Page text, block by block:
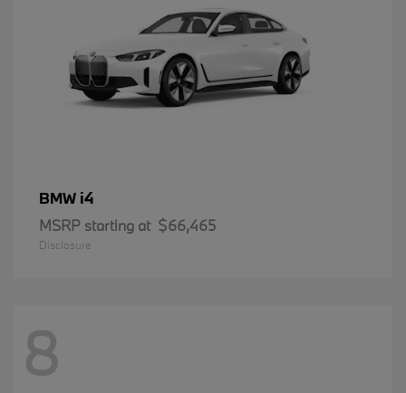
BMW i4
MSRP starting at $66,465
Disclosure
8